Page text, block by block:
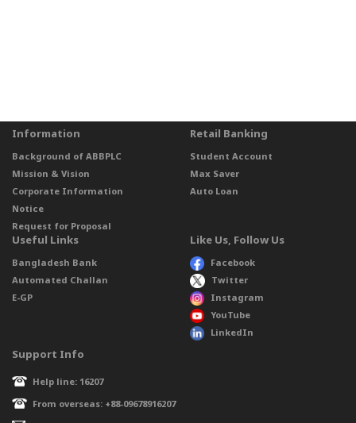
Information
Background of ABBPLC
Mission & Vision
Corporate Information
Notice
Request for Proposal
Retail Banking
Student Account
Max Saver
Auto Loan
Useful Links
Bangladesh Bank
Automated Challan
E-GP
Like Us, Follow Us
Facebook
Twitter
Instagram
YouTube
LinkedIn
Support Info
Help line: 16207
From overseas: +88-09678916207